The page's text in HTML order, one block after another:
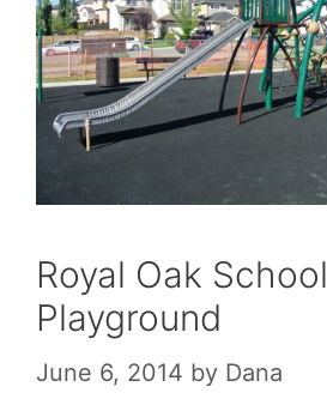
Royal Oak School
Playground
June 6, 2014 by Dana